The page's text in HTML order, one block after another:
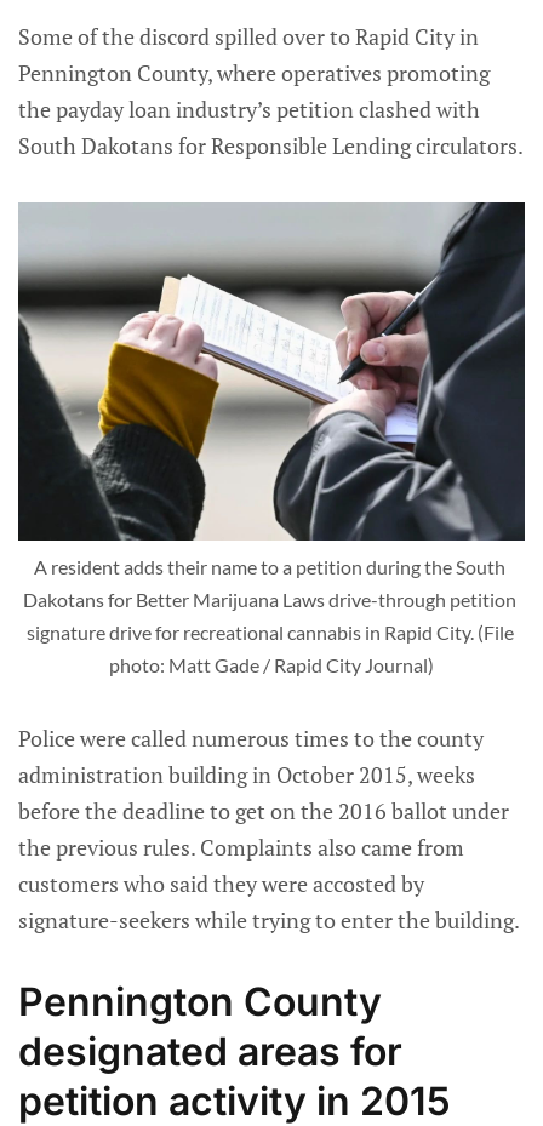
Some of the discord spilled over to Rapid City in
Pennington County, where operatives promoting
the payday loan industry’s petition clashed with
South Dakotans for Responsible Lending circulators.
A resident adds their name to a petition during the South
Dakotans for Better Marijuana Laws drive-through petition
signature drive for recreational cannabis in Rapid City. (File
photo: Matt Gade / Rapid City Journal)
Police were called numerous times to the county
administration building in October 2015, weeks
before the deadline to get on the 2016 ballot under
the previous rules. Complaints also came from
customers who said they were accosted by
signature-seekers while trying to enter the building.
Pennington County
designated areas for
petition activity in 2015